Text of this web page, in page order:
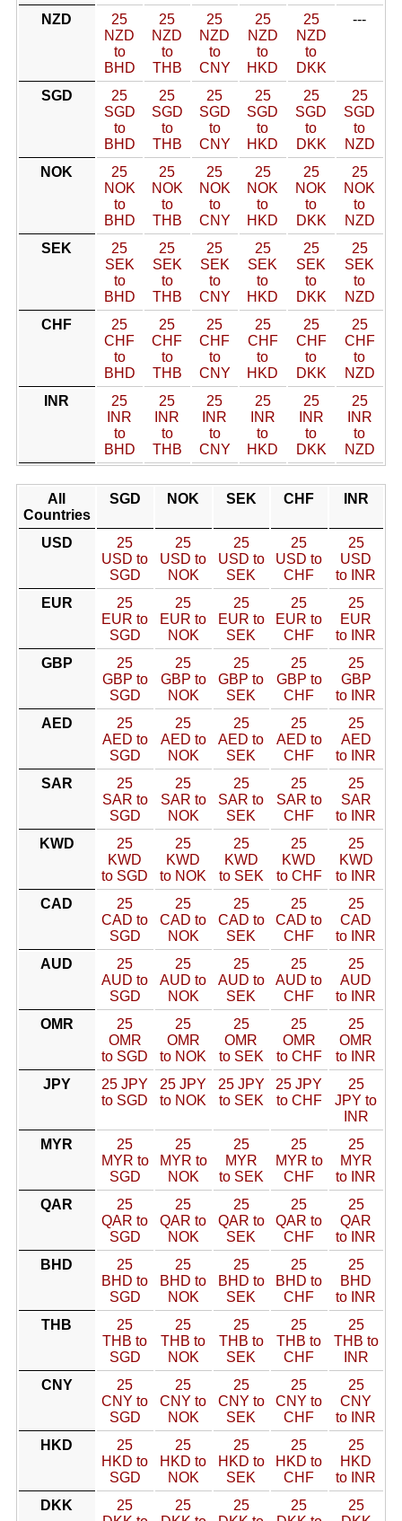
NZD
25
NZD
to
BHD
25
NZD
to
THB
25
NZD
to
CNY
25
NZD
to
HKD
25
NZD
to
DKK
---
SGD
25
SGD
to
BHD
25
SGD
to
THB
25
SGD
to
CNY
25
SGD
to
HKD
25
SGD
to
DKK
25
SGD
to
NZD
NOK
25
NOK
to
BHD
25
NOK
to
THB
25
NOK
to
CNY
25
NOK
to
HKD
25
NOK
to
DKK
25
NOK
to
NZD
SEK
25
SEK
to
BHD
25
SEK
to
THB
25
SEK
to
CNY
25
SEK
to
HKD
25
SEK
to
DKK
25
SEK
to
NZD
CHF
25
CHF
to
BHD
25
CHF
to
THB
25
CHF
to
CNY
25
CHF
to
HKD
25
CHF
to
DKK
25
CHF
to
NZD
INR
25
INR
to
BHD
25
INR
to
THB
25
INR
to
CNY
25
INR
to
HKD
25
INR
to
DKK
25
INR
to
NZD
All
Countries
SGD NOK SEK CHF INR
USD
25
USD to
SGD
25
USD to
NOK
25
USD to
SEK
25
USD to
CHF
25
USD
to INR
EUR
25
EUR to
SGD
25
EUR to
NOK
25
EUR to
SEK
25
EUR to
CHF
25
EUR
to INR
GBP
25
GBP to
SGD
25
GBP to
NOK
25
GBP to
SEK
25
GBP to
CHF
25
GBP
to INR
AED
25
AED to
SGD
25
AED to
NOK
25
AED to
SEK
25
AED to
CHF
25
AED
to INR
SAR
25
SAR to
SGD
25
SAR to
NOK
25
SAR to
SEK
25
SAR to
CHF
25
SAR
to INR
KWD
25
KWD
to SGD
25
KWD
to NOK
25
KWD
to SEK
25
KWD
to CHF
25
KWD
to INR
CAD
25
CAD to
SGD
25
CAD to
NOK
25
CAD to
SEK
25
CAD to
CHF
25
CAD
to INR
AUD
25
AUD to
SGD
25
AUD to
NOK
25
AUD to
SEK
25
AUD to
CHF
25
AUD
to INR
OMR
25
OMR
to SGD
25
OMR
to NOK
25
OMR
to SEK
25
OMR
to CHF
25
OMR
to INR
JPY
25 JPY
to SGD
25 JPY
to NOK
25 JPY
to SEK
25 JPY
to CHF
25
JPY to
INR
MYR
25
MYR to
SGD
25
MYR to
NOK
25
MYR
to SEK
25
MYR to
CHF
25
MYR
to INR
QAR
25
QAR to
SGD
25
QAR to
NOK
25
QAR to
SEK
25
QAR to
CHF
25
QAR
to INR
BHD
25
BHD to
SGD
25
BHD to
NOK
25
BHD to
SEK
25
BHD to
CHF
25
BHD
to INR
THB
25
THB to
SGD
25
THB to
NOK
25
THB to
SEK
25
THB to
CHF
25
THB to
INR
CNY
25
CNY to
SGD
25
CNY to
NOK
25
CNY to
SEK
25
CNY to
CHF
25
CNY
to INR
HKD
25
HKD to
SGD
25
HKD to
NOK
25
HKD to
SEK
25
HKD to
CHF
25
HKD
to INR
DKK
25
25
25
25
25